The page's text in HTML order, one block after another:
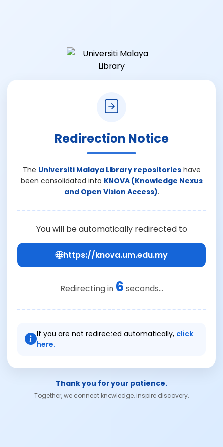
Redirection Notice
The Universiti Malaya Library repositorieshave
been consolidated into KNOVA (Knowledge Nexus
and Open Vision Access).
You will be automatically redirected to
https://knova.um.edu.my
Redirecting in 6 seconds...
If you are not redirected automatically, click
here.
Thank you for your patience.
Together, we connect knowledge, inspire discovery.